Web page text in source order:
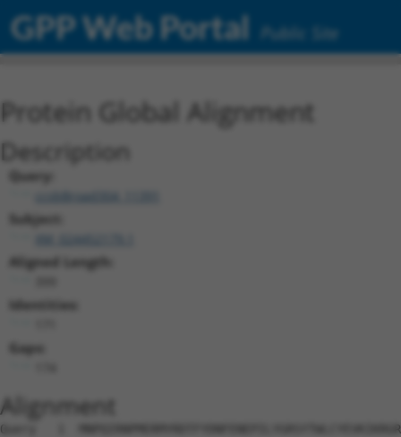
GPP Web Portal Public Site
Protein Global Alignment
Description
Query:
ccsbBroad304_11391
Subject:
XM_024452179.1
Aligned Length:
Identities:
Gaps:
Alignment
Query   1